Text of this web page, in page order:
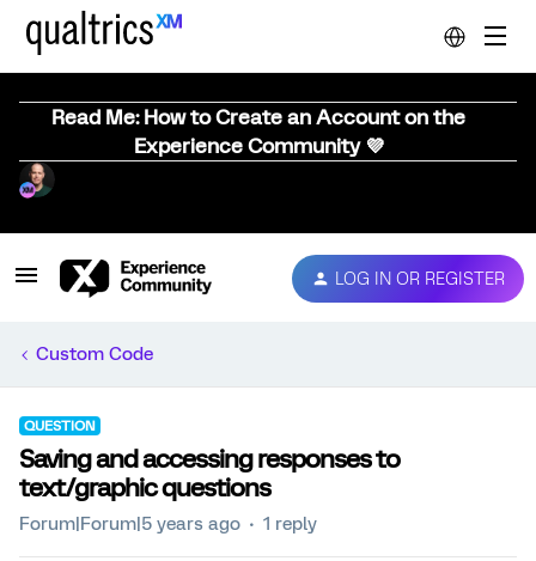
Read Me: How to Create an Account on the
Experience Community 💜
LOG IN OR REGISTER
Custom Code
QUESTION
Saving and accessing responses to
text/graphic questions
Forum|Forum|5 years ago 1 reply